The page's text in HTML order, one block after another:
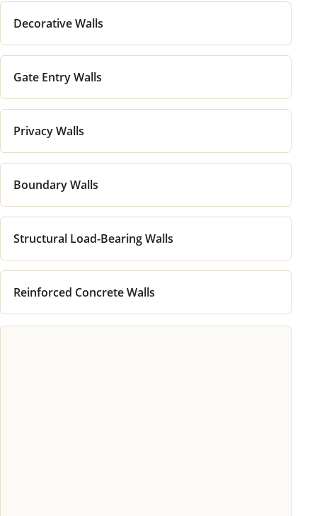
Decorative Walls
Gate Entry Walls
Privacy Walls
Boundary Walls
Structural Load-Bearing Walls
Reinforced Concrete Walls